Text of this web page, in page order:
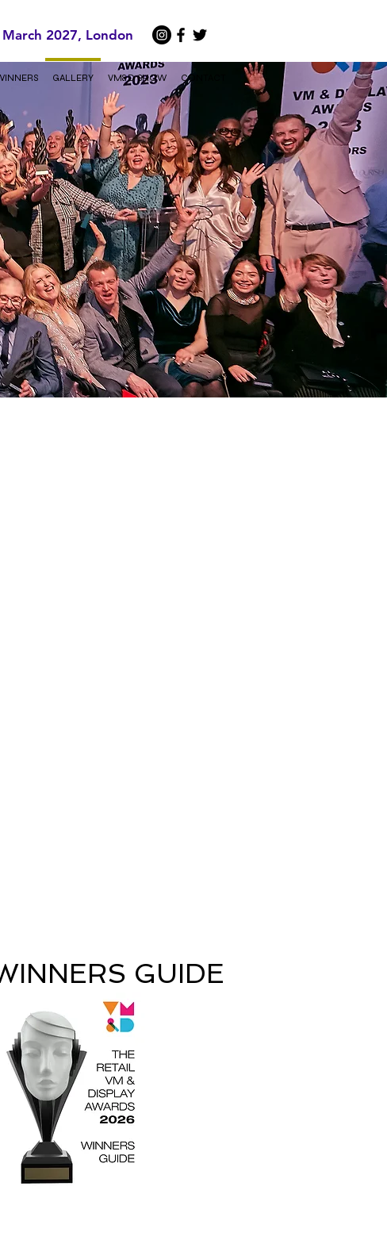
2027, London
GALLERY VM&D SHOW CONTACT
GUIDE